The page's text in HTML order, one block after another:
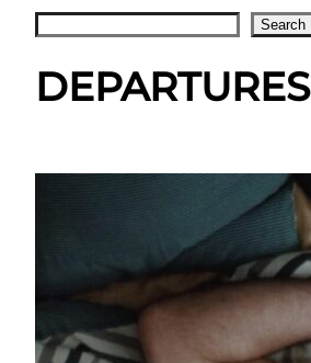
Search
DEPARTURES